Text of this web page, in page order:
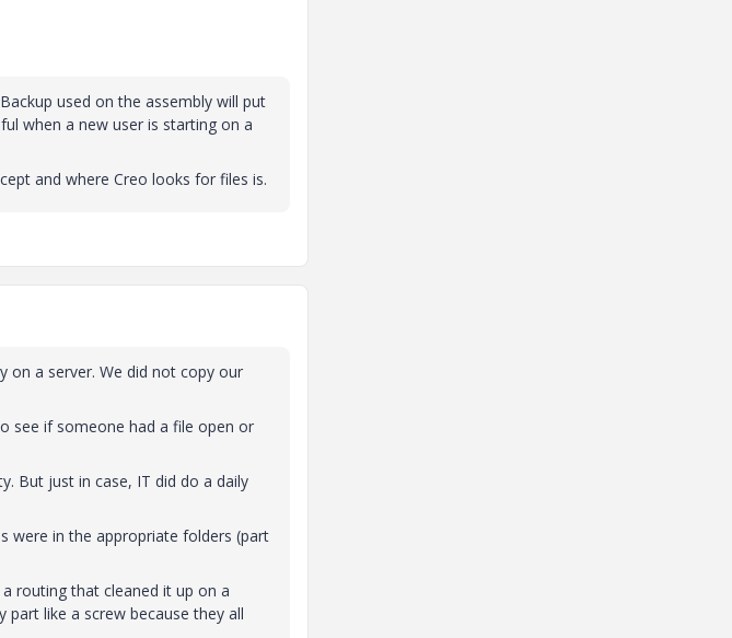
used on the assembly will put
when a new user is starting on a
and where Creo looks for files is.
on a server. We did not copy our
see if someone had a file open or
But just in case, IT did do a daily
were in the appropriate folders (part
routing that cleaned it up on a
part like a screw because they all